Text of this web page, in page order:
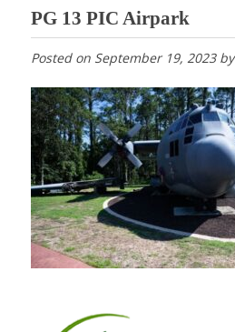
PG 13 PIC Airpark
Posted on September 19, 2023by